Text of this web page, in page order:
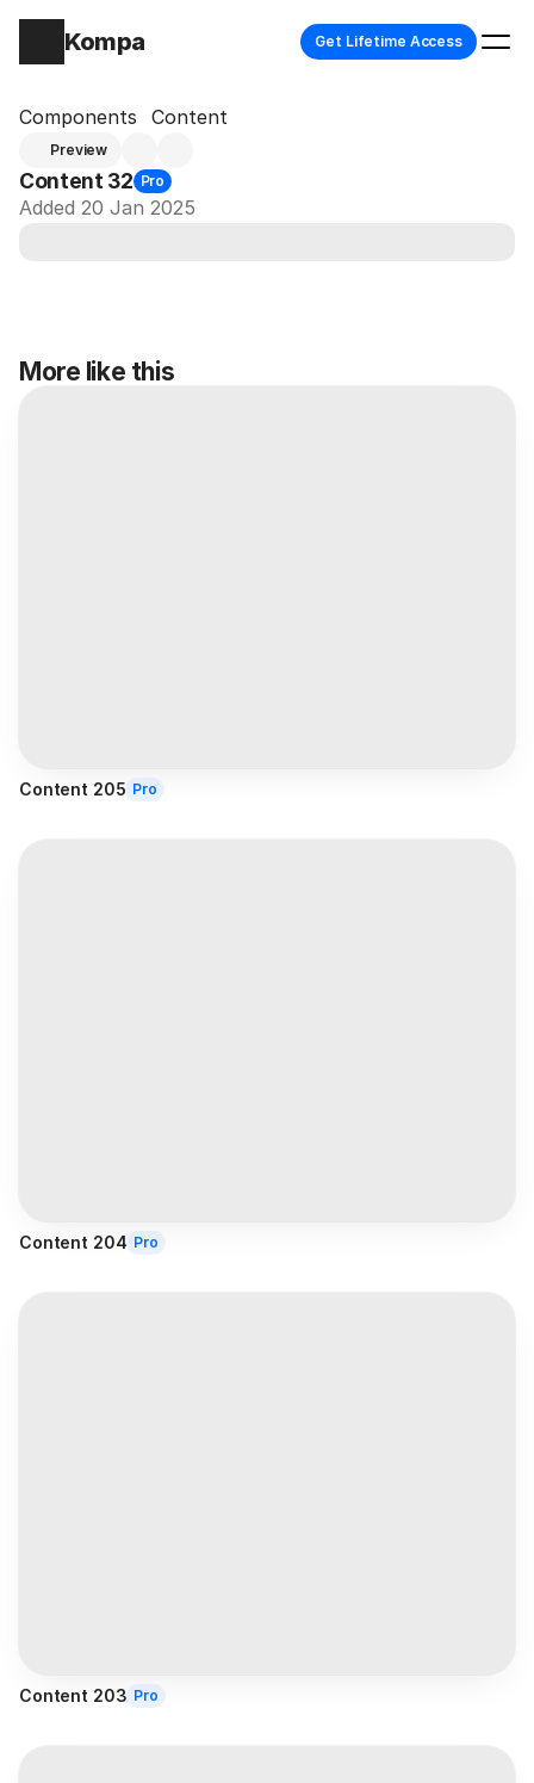
Kompa Get Lifetime Access
Components Content
Preview
Content 32 Pro
Added 20 Jan 2025
More like this
Content 205 Pro
Content 204 Pro
Content 203 Pro